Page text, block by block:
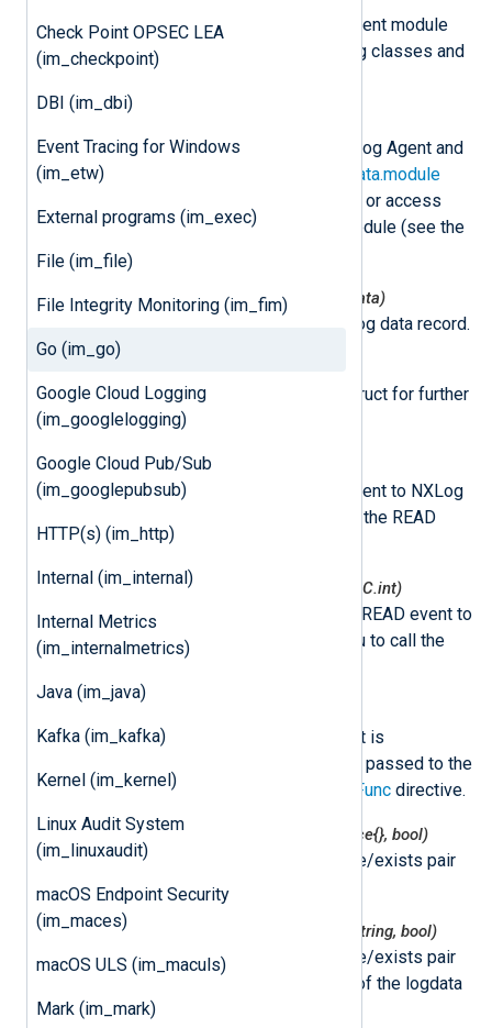
Check Point OPSEC LEA
(im_checkpoint)
DBI (im_dbi)
Event Tracing for Windows
(im_etw)
External programs (im_exec)
File (im_file)
File Integrity Monitoring (im_fim)
Go (im_go)
Google Cloud Logging
(im_googlelogging)
Google Cloud Pub/Sub
(im_googlepubsub)
HTTP(s) (im_http)
Internal (im_internal)
Internal Metrics
(im_internalmetrics)
Java (im_java)
Kafka (im_kafka)
Kernel (im_kernel)
Linux Audit System
(im_linuxaudit)
macOS Endpoint Security
(im_maces)
macOS ULS (im_maculs)
Mark (im_mark)
TheGoscript imports the NXLog Agent module
and will have access to the following classes and
This class is instantiated by NXLog Agent and
nxLogdata.module
attribute. This can be used to set or access
variables associated with the module (see the
example
nxmodule.NxLogdataNew(*nxLogdata)
This function creates a new log data record.
This function puts log data struct for further
processing.
nxmodule.AddEvent()
This function adds a READ event to NXLog
Agent. This allows you to call the READ
event later.
nxmodule.AddEventDelayed(mSec C.int)
This function adds a delayed READ event to
NXLog Agent. This allows you to call the
This class represents an event. It is
instantiated by NXLog Agent and passed to the
function specified by the
ImportFunc directive.
nxlogdata.Get(field string) (interface{}, bool)
This function returns the value/exists pair
for the logdata field.
nxlogdata.GetString(field string) (string, bool)
This function returns the value/exists pair
for the string representation of the logdata
field.